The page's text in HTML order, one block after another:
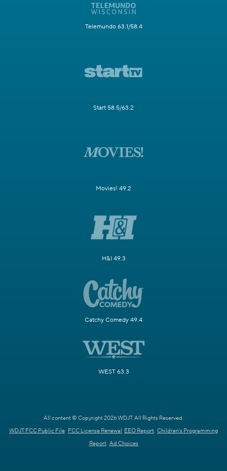
Telemundo 63.1/58.4
Start 58.5/63.2
Movies! 49.2
H&I 49.3
Catchy Comedy 49.4
WEST 63.3
All content © Copyright 2026 WDJT. All Rights Reserved.
WDJT FCC Public File FCC License Renewal EEO Report Children's Programming
Report Ad Choices